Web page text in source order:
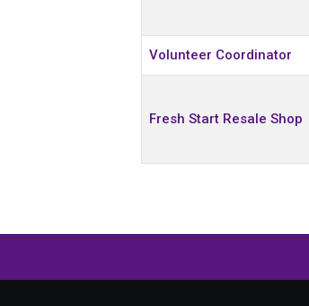
Volunteer Coordinator
Fresh Start Resale Shop